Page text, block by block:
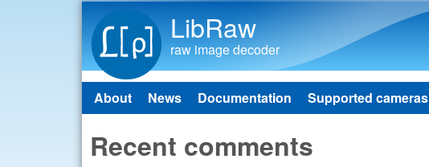
LibRaw
raw image decoder
Main menu
About News Documentation Supported cameras
Recent comments